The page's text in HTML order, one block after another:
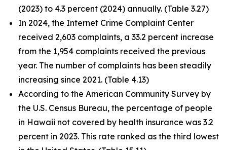
(2023) to 4.3 percent (2024) annually. (Table 3.27)
In 2024, the Internet Crime Complaint Center
received 2,603 complaints, a 33.2 percent increase
from the 1,954 complaints received the previous
year. The number of complaints has been steadily
increasing since 2021. (Table 4.13)
According to the American Community Survey by
the U.S. Census Bureau, the percentage of people
in Hawaii not covered by health insurance was 3.2
percent in 2023. This rate ranked as the third lowest